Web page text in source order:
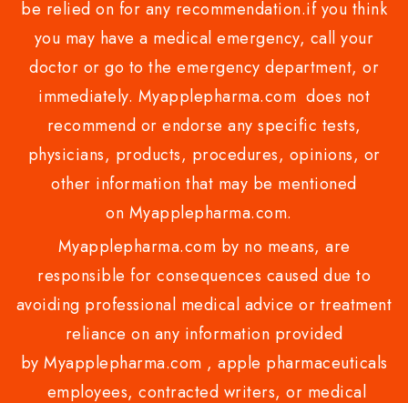
be relied on for any recommendation.if you think
you may have a medical emergency, call your
doctor or go to the emergency department, or
immediately. Myapplepharma.com does not
recommend or endorse any specific tests,
physicians, products, procedures, opinions, or
other information that may be mentioned
on Myapplepharma.com.
Myapplepharma.com by no means, are
responsible for consequences caused due to
avoiding professional medical advice or treatment
reliance on any information provided
by Myapplepharma.com , apple pharmaceuticals
employees, contracted writers, or medical